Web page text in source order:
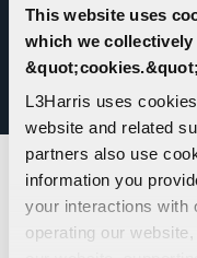
This website uses
which we collectively
&quot;cookies.&quot;
L3Harris uses
website and related
partners also use
information you
your interactions with
operating our
to the nation’s
READ ABOUT